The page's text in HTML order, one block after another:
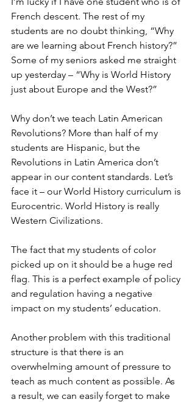
French descent. The rest of my
students are no doubt thinking, “Why
are we learning about French history?”
Some of my seniors asked me straight
up yesterday – “Why is World History
just about Europe and the West?”
Why don’t we teach Latin American
Revolutions? More than half of my
students are Hispanic, but the
Revolutions in Latin America don’t
appear in our content standards. Let’s
face it – our World History curriculum is
Eurocentric. World History is really
Western Civilizations.
The fact that my students of color
picked up on it should be a huge red
flag. This is a perfect example of policy
and regulation having a negative
impact on my students’ education.
Another problem with this traditional
structure is that there is an
overwhelming amount of pressure to
teach as much content as possible. As
a result, we can easily forget to make